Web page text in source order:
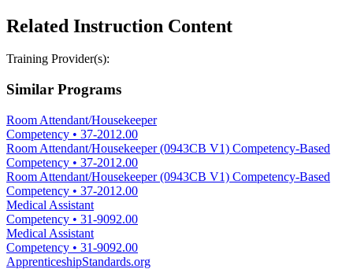
Related Instruction Content
Training Provider(s):
Similar Programs
Room Attendant/Housekeeper
Competency • 37-2012.00
Room Attendant/Housekeeper (0943CB V1) Competency-Based
Competency • 37-2012.00
Room Attendant/Housekeeper (0943CB V1) Competency-Based
Competency • 37-2012.00
Medical Assistant
Competency • 31-9092.00
Medical Assistant
Competency • 31-9092.00
ApprenticeshipStandards.org